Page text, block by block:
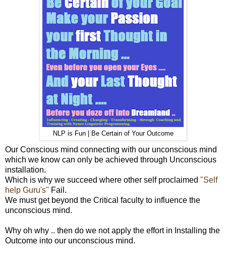
NLP is Fun | Be Certain of Your Outcome
Our Conscious mind connecting with our unconscious mind
which we know can only be achieved through Unconscious
installation.
Which is why we succeed where other self proclaimed "Self
help Guru's" Fail.
We must get beyond the Critical faculty to influence the
unconscious mind.
Why oh why .. then do we not apply the effort in Installing the
Outcome into our unconscious mind.